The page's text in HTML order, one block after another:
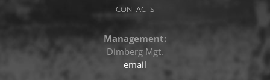
CONTACTS
Management:
Dimberg Mgt.
email